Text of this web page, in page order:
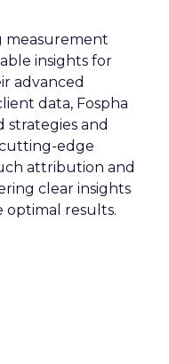
measurement
insights for
advanced
data, Fospha
strategies and
edge
attribution and
clear insights
optimal results.